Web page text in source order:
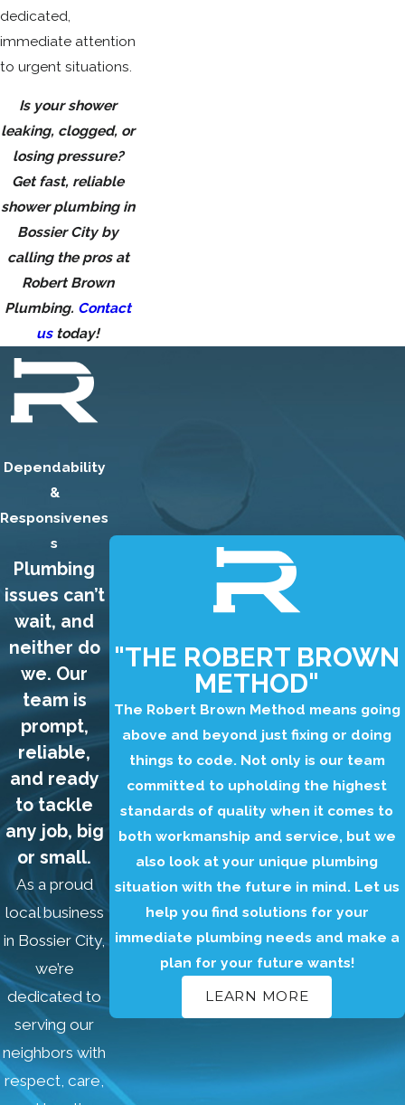
dedicated,
immediate attention
to urgent situations.
Is your shower
leaking, clogged, or
losing pressure?
Get fast, reliable
shower plumbing in
Bossier City by
calling the pros at
Robert Brown
Plumbing. Contact
ustoday!
Dependability
&
Responsivenes
s
Plumbing
issues can’t
wait, and
neither do
we. Our
team is
prompt,
reliable,
and ready
to tackle
any job, big
or small.
As a proud
local business
in Bossier City,
we’re
dedicated to
serving our
neighbors with
respect, care,
"THE ROBERT BROWN
METHOD"
The Robert Brown Method means going
above and beyond just fixing or doing
things to code. Not only is our team
committed to upholding the highest
standards of quality when it comes to
both workmanship and service, but we
also look at your unique plumbing
situation with the future in mind. Let us
help you find solutions for your
immediate plumbing needs and make a
plan for your future wants!
LEARN MORE